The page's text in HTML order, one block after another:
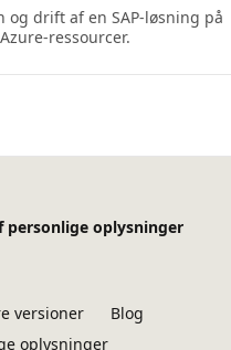
drift af en SAP-løsning på
ressourcer.
personlige oplysninger
versioner
Blog
oplysninger